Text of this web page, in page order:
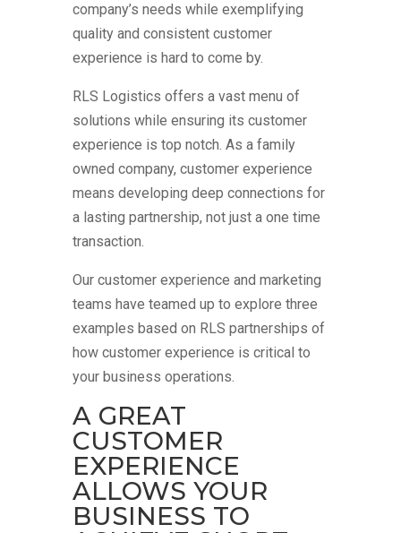
company’s needs while exemplifying
quality and consistent customer
experience is hard to come by.
RLS Logistics offers a vast menu of
solutions while ensuring its customer
experience is top notch. As a family
owned company, customer experience
means developing deep connections for
a lasting partnership, not just a one time
transaction.
Our customer experience and marketing
teams have teamed up to explore three
examples based on RLS partnerships of
how customer experience is critical to
your business operations.
A GREAT
CUSTOMER
EXPERIENCE
ALLOWS YOUR
BUSINESS TO